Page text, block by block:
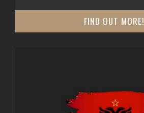
FIND OUT MORE!